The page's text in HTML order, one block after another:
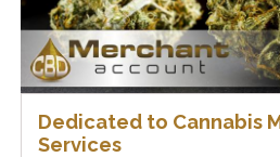
Dedicated to Cannabis
Services